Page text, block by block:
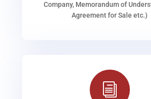
Company, Memorandum of
Agreement for Sale etc.)
i